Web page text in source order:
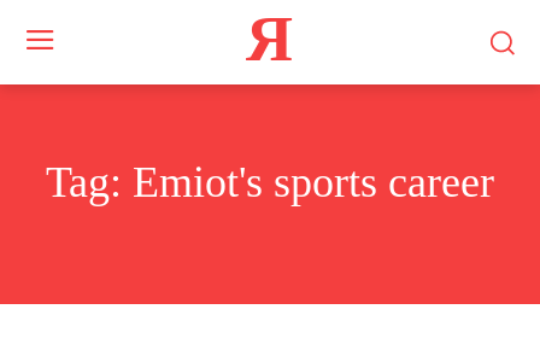
Я
Tag: Emiot's sports career